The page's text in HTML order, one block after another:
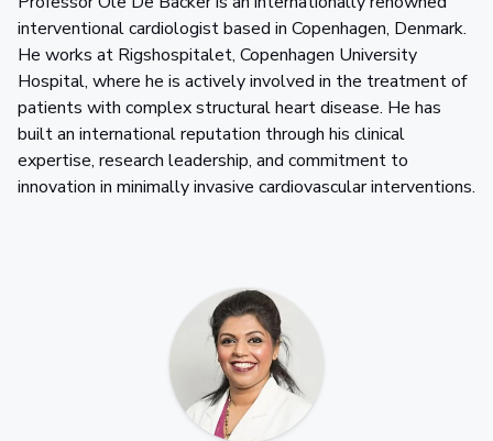
interventional cardiologist based in Copenhagen, Denmark.
He works at Rigshospitalet, Copenhagen University
Hospital, where he is actively involved in the treatment of
patients with complex structural heart disease. He has
built an international reputation through his clinical
expertise, research leadership, and commitment to
innovation in minimally invasive cardiovascular interventions.